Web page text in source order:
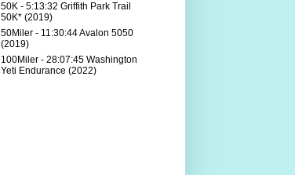
50K - 5:13:32 Griffith Park Trail
50K* (2019)
50Miler - 11:30:44 Avalon 5050
(2019)
100Miler - 28:07:45 Washington
Yeti Endurance (2022)